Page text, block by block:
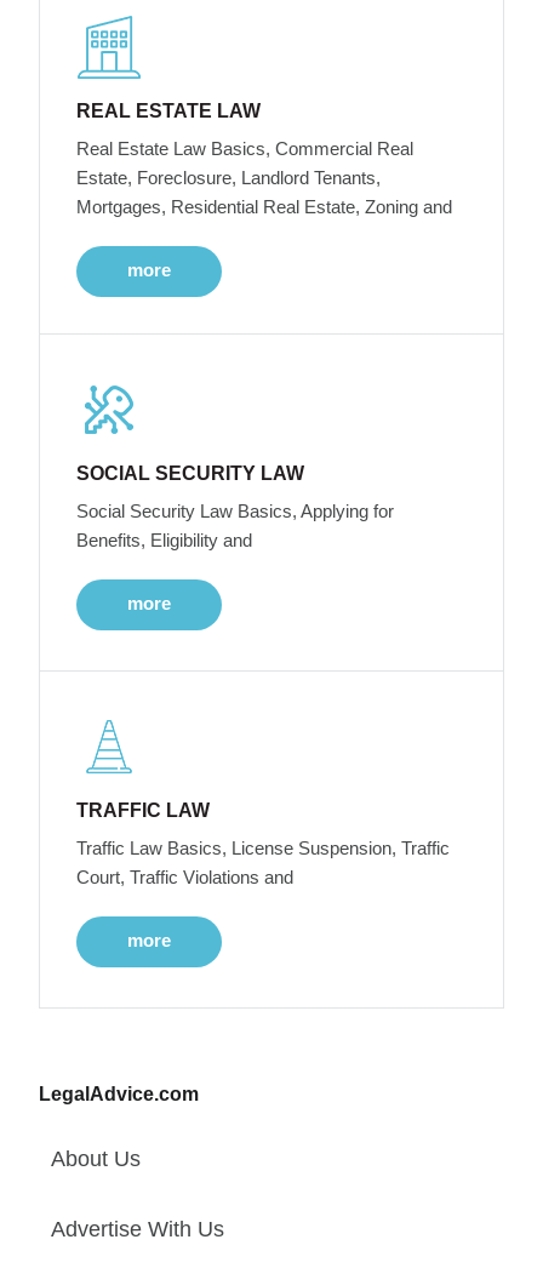
REAL ESTATE LAW
Real Estate Law Basics, Commercial Real
Estate, Foreclosure, Landlord Tenants,
Mortgages, Residential Real Estate, Zoning and
more
SOCIAL SECURITY LAW
Social Security Law Basics, Applying for
Benefits, Eligibility and
more
TRAFFIC LAW
Traffic Law Basics, License Suspension, Traffic
Court, Traffic Violations and
more
LegalAdvice.com
About Us
Advertise With Us